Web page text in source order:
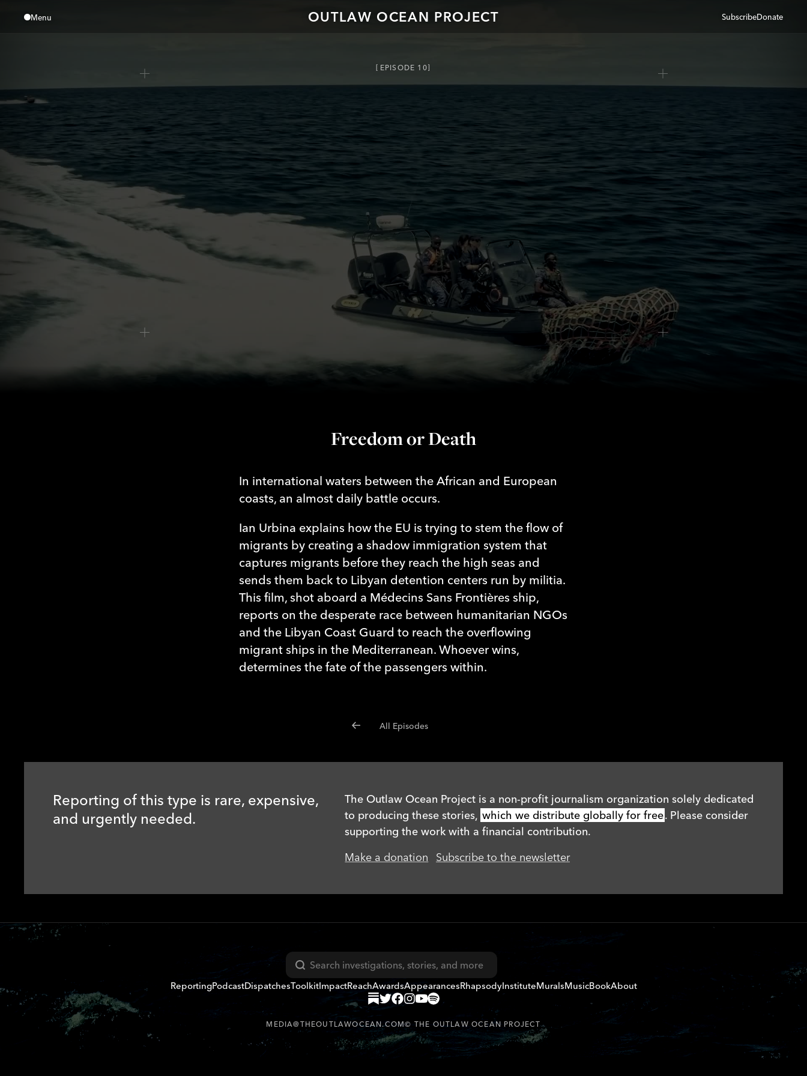
Menu
OUTLAW OCEAN PROJECT SubscribeDonate
EPISODE 10
Freedom or Death
0:00 /0:00
Freedom or Death
In international waters between the African and European
coasts, an almost daily battle occurs.
Ian Urbina explains how the EU is trying to stem the flow of
migrants by creating a shadow immigration system that
captures migrants before they reach the high seas and
sends them back to Libyan detention centers run by militia.
This film, shot aboard a Médecins Sans Frontières ship,
reports on the desperate race between humanitarian NGOs
and the Libyan Coast Guard to reach the overflowing
migrant ships in the Mediterranean. Whoever wins,
determines the fate of the passengers within.
All Episodes
Reporting of this type is rare, expensive,
and urgently needed.
The Outlaw Ocean Project is a non-profit journalism organization solely dedicated
to producing these stories, which we distribute globally for free. Please consider
supporting the work with a financial contribution.
Make a donation
Subscribe to the newsletter
Search
ReportingPodcastDispatchesToolkitImpactReachAwardsAppearancesRhapsodyInstituteMuralsMusicBookAbout
MEDIA@THEOUTLAWOCEAN.COM© THE OUTLAW OCEAN PROJECT